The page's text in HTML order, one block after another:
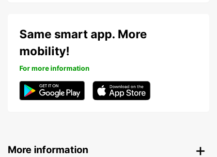
Same smart app. More
mobility!
For more information
More information